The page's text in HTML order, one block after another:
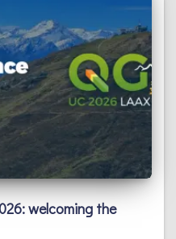
welcoming the